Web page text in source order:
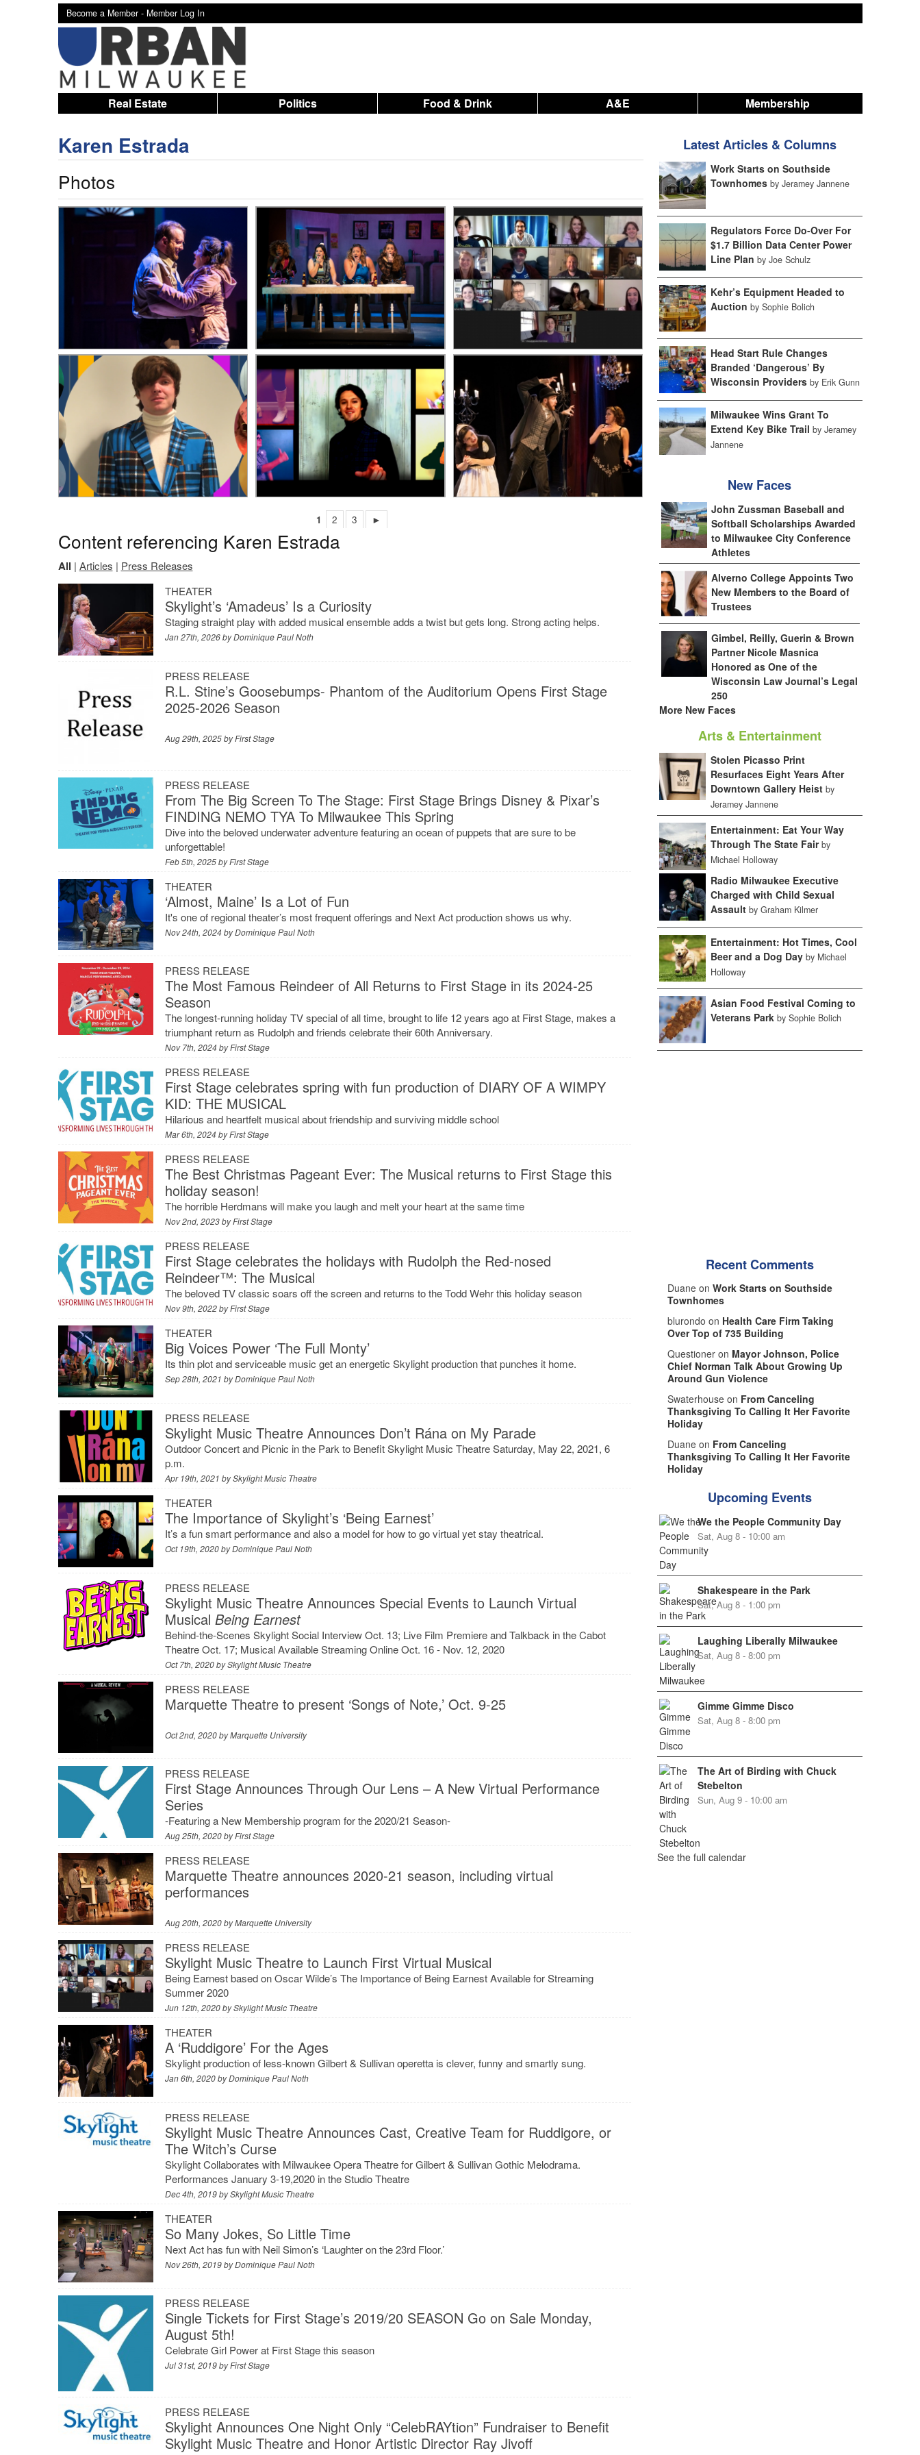
Become a Member - Member Log In
Real Estate Politics Food & Drink A&E Membership
Karen Estrada
Photos
1 2 3 ►
Content referencing Karen Estrada
All | Articles | Press Releases
THEATER
Skylight’s ‘Amadeus’ Is a Curiosity
Staging straight play with added musical ensemble adds a twist but gets long. Strong acting helps.
Jan 27th, 2026 byDominique Paul Noth
PRESS RELEASE
R.L. Stine’s Goosebumps- Phantom of the Auditorium Opens First Stage
2025-2026 Season
Aug 29th, 2025 byFirst Stage
PRESS RELEASE
From The Big Screen To The Stage: First Stage Brings Disney & Pixar’s
FINDING NEMO TYA To Milwaukee This Spring
Dive into the beloved underwater adventure featuring an ocean of puppets that are sure to be
unforgettable!
Feb 5th, 2025 byFirst Stage
THEATER
‘Almost, Maine’ Is a Lot of Fun
It's one of regional theater’s most frequent offerings and Next Act production shows us why.
Nov 24th, 2024 byDominique Paul Noth
PRESS RELEASE
The Most Famous Reindeer of All Returns to First Stage in its 2024-25
Season
The longest-running holiday TV special of all time, brought to life 12 years ago at First Stage, makes a
triumphant return as Rudolph and friends celebrate their 60th Anniversary.
Nov 7th, 2024 byFirst Stage
PRESS RELEASE
First Stage celebrates spring with fun production of DIARY OF A WIMPY
KID: THE MUSICAL
Hilarious and heartfelt musical about friendship and surviving middle school
Mar 6th, 2024 byFirst Stage
PRESS RELEASE
The Best Christmas Pageant Ever: The Musical returns to First Stage this
holiday season!
The horrible Herdmans will make you laugh and melt your heart at the same time
Nov 2nd, 2023 byFirst Stage
PRESS RELEASE
First Stage celebrates the holidays with Rudolph the Red-nosed
Reindeer™: The Musical
The beloved TV classic soars off the screen and returns to the Todd Wehr this holiday season
Nov 9th, 2022 byFirst Stage
THEATER
Big Voices Power ‘The Full Monty’
Its thin plot and serviceable music get an energetic Skylight production that punches it home.
Sep 28th, 2021 byDominique Paul Noth
PRESS RELEASE
Skylight Music Theatre Announces Don’t Rána on My Parade
Outdoor Concert and Picnic in the Park to Benefit Skylight Music Theatre Saturday, May 22, 2021, 6
p.m.
Apr 19th, 2021 bySkylight Music Theatre
THEATER
The Importance of Skylight’s ‘Being Earnest’
It’s a fun smart performance and also a model for how to go virtual yet stay theatrical.
Oct 19th, 2020 byDominique Paul Noth
PRESS RELEASE
Skylight Music Theatre Announces Special Events to Launch Virtual
Musical Being Earnest
Behind-the-Scenes Skylight Social Interview Oct. 13; Live Film Premiere and Talkback in the Cabot
Theatre Oct. 17; Musical Available Streaming Online Oct. 16 - Nov. 12, 2020
Oct 7th, 2020 bySkylight Music Theatre
PRESS RELEASE
Marquette Theatre to present ‘Songs of Note,’ Oct. 9-25
Oct 2nd, 2020 byMarquette University
PRESS RELEASE
First Stage Announces Through Our Lens – A New Virtual Performance
Series
-Featuring a New Membership program for the 2020/21 Season-
Aug 25th, 2020 byFirst Stage
PRESS RELEASE
Marquette Theatre announces 2020-21 season, including virtual
performances
Aug 20th, 2020 byMarquette University
PRESS RELEASE
Skylight Music Theatre to Launch First Virtual Musical
Being Earnest based on Oscar Wilde’s The Importance of Being Earnest Available for Streaming
Summer 2020
Jun 12th, 2020 bySkylight Music Theatre
THEATER
A ‘Ruddigore’ For the Ages
Skylight production of less-known Gilbert & Sullivan operetta is clever, funny and smartly sung.
Jan 6th, 2020 byDominique Paul Noth
PRESS RELEASE
Skylight Music Theatre Announces Cast, Creative Team for Ruddigore, or
The Witch’s Curse
Skylight Collaborates with Milwaukee Opera Theatre for Gilbert & Sullivan Gothic Melodrama.
Performances January 3-19,2020 in the Studio Theatre
Dec 4th, 2019 bySkylight Music Theatre
THEATER
So Many Jokes, So Little Time
Next Act has fun with Neil Simon’s ‘Laughter on the 23rd Floor.’
Nov 26th, 2019 byDominique Paul Noth
PRESS RELEASE
Single Tickets for First Stage’s 2019/20 SEASON Go on Sale Monday,
August 5th!
Celebrate Girl Power at First Stage this season
Jul 31st, 2019 byFirst Stage
PRESS RELEASE
Skylight Announces One Night Only “CelebRAYtion” Fundraiser to Benefit
Skylight Music Theatre and Honor Artistic Director Ray Jivoff
Latest Articles & Columns
Work Starts on Southside
Townhomes by Jeramey Jannene
Regulators Force Do-Over For
$1.7 Billion Data Center Power
Line Plan by Joe Schulz
Kehr’s Equipment Headed to
Auction by Sophie Bolich
Head Start Rule Changes
Branded ‘Dangerous’ By
Wisconsin Providers by Erik Gunn
Milwaukee Wins Grant To
Extend Key Bike Trail by Jeramey
Jannene
New Faces
John Zussman Baseball and
Softball Scholarships Awarded
to Milwaukee City Conference
Athletes
Alverno College Appoints Two
New Members to the Board of
Trustees
Gimbel, Reilly, Guerin & Brown
Partner Nicole Masnica
Honored as One of the
Wisconsin Law Journal’s Legal
250
More New Faces
Arts & Entertainment
Stolen Picasso Print
Resurfaces Eight Years After
Downtown Gallery Heist by
Jeramey Jannene
Entertainment: Eat Your Way
Through The State Fair by
Michael Holloway
Radio Milwaukee Executive
Charged with Child Sexual
Assault by Graham Kilmer
Entertainment: Hot Times, Cool
Beer and a Dog Day by Michael
Holloway
Asian Food Festival Coming to
Veterans Park by Sophie Bolich
Recent Comments
Duane on Work Starts on Southside
Townhomes
blurondo on Health Care Firm Taking
Over Top of 735 Building
Questioner on Mayor Johnson, Police
Chief Norman Talk About Growing Up
Around Gun Violence
Swaterhouse on From Canceling
Thanksgiving To Calling It Her Favorite
Holiday
Duane on From Canceling
Thanksgiving To Calling It Her Favorite
Holiday
Upcoming Events
We the People Community Day
Sat, Aug 8 - 10:00 am
Shakespeare in the Park
Sat, Aug 8 - 1:00 pm
Laughing Liberally Milwaukee
Sat, Aug 8 - 8:00 pm
Gimme Gimme Disco
Sat, Aug 8 - 8:00 pm
The Art of Birding with Chuck
Stebelton
Sun, Aug 9 - 10:00 am
See the full calendar